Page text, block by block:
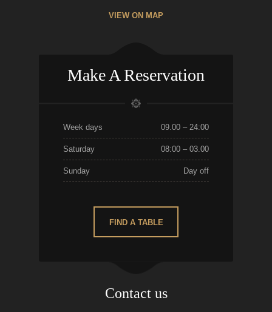
VIEW ON MAP
Make A Reservation
Week days 09.00 – 24:00
Saturday 08:00 – 03.00
Sunday Day off
FIND A TABLE
Contact us